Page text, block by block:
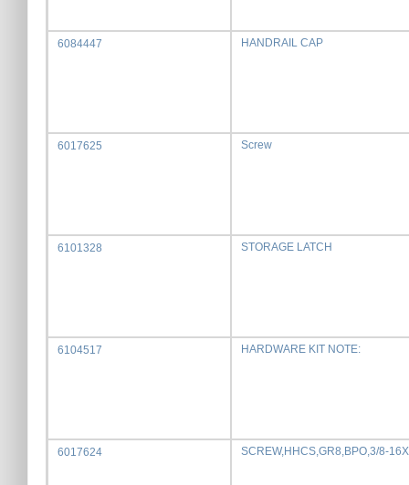
6084447 HANDRAIL CAP
6017625 Screw
6101328 STORAGE LATCH
6104517 HARDWARE KIT NOTE:
6017624 SCREW,HHCS,GR8,BPO,3/8-